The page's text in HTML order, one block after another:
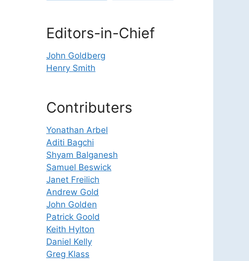
Editors-in-Chief
John Goldberg
Henry Smith
Contributers
Yonathan Arbel
Aditi Bagchi
Shyam Balganesh
Samuel Beswick
Janet Freilich
Andrew Gold
John Golden
Patrick Goold
Keith Hylton
Daniel Kelly
Greg Klass